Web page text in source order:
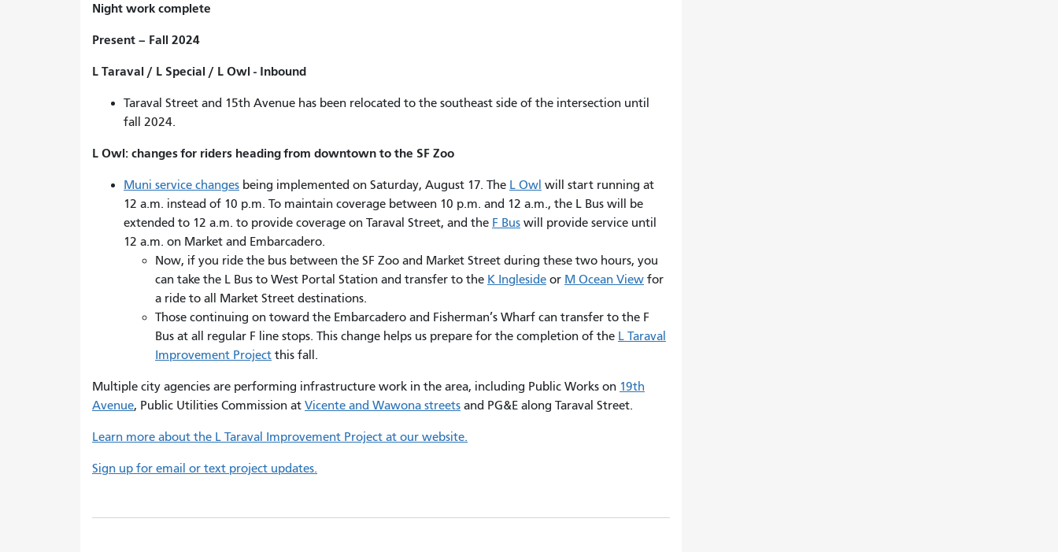
Night work complete
Present – Fall 2024
L Taraval / L Special / L Owl - Inbound
Taraval Street and 15th Avenue has been relocated to the southeast side of the intersection until
fall 2024.
L Owl: changes for riders heading from downtown to the SF Zoo
Muni service changes being implemented on Saturday, August 17. The L Owl will start running at
12 a.m. instead of 10 p.m. To maintain coverage between 10 p.m. and 12 a.m., the L Bus will be
extended to 12 a.m. to provide coverage on Taraval Street, and the F Bus will provide service until
12 a.m. on Market and Embarcadero.
Now, if you ride the bus between the SF Zoo and Market Street during these two hours, you
can take the L Bus to West Portal Station and transfer to the K Ingleside or M Ocean View for
a ride to all Market Street destinations.
Those continuing on toward the Embarcadero and Fisherman’s Wharf can transfer to the F
Bus at all regular F line stops. This change helps us prepare for the completion of the L Taraval
Improvement Project this fall.
Multiple city agencies are performing infrastructure work in the area, including Public Works on 19th
Avenue, Public Utilities Commission at Vicente and Wawona streets and PG&E along Taraval Street.
Learn more about the L Taraval Improvement Project at our website.
Sign up for email or text project updates.